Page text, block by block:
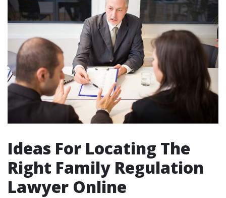
Ideas For Locating The
Right Family Regulation
Lawyer Online